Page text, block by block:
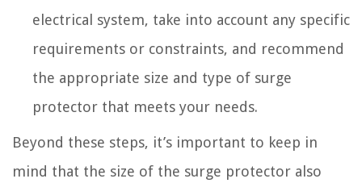
electrical system, take into account any specific
requirements or constraints, and recommend
the appropriate size and type of surge
protector that meets your needs.
Beyond these steps, it’s important to keep in
mind that the size of the surge protector also